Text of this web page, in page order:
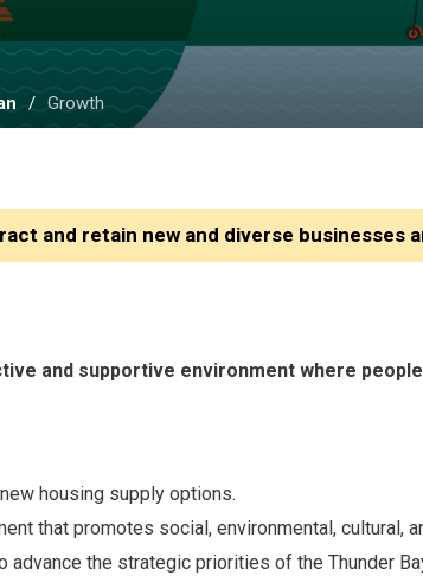
Growth
and retain new and diverse businesses
and supportive environment where
housing supply options.
that promotes social, environmental, cultural,
advance the strategic priorities of the Thunder